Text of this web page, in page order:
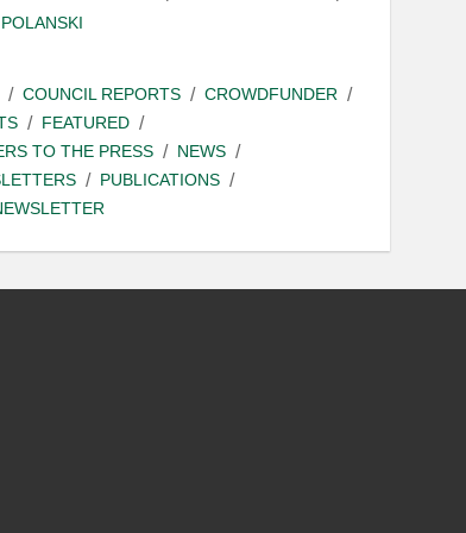
COUNCIL REPORTS
CROWDFUNDER
FEATURED
TO THE PRESS
NEWS
PUBLICATIONS